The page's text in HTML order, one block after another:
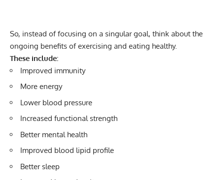
So, instead of focusing on a singular goal, think about the
ongoing benefits of exercising and eating healthy.
These include:
Improved immunity
More energy
Lower blood pressure
Increased functional strength
Better mental health
Improved blood lipid profile
Better sleep